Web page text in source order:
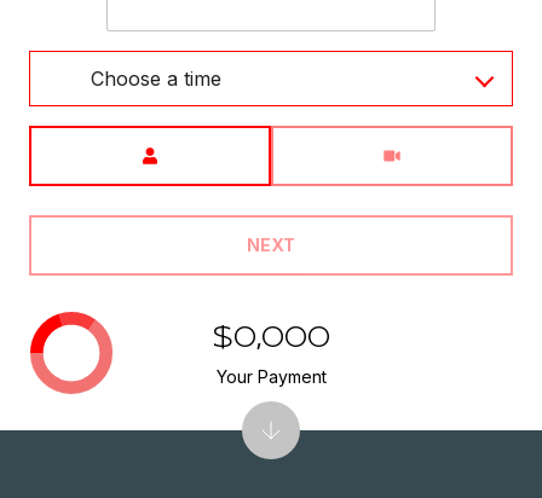
Choose a time
NEXT
$0,000
Your Payment